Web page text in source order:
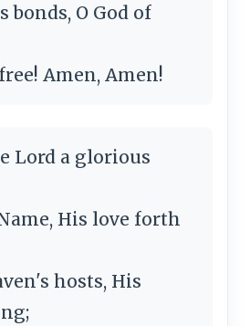
bonds, O God of
Amen, Amen!
Lord a glorious
His love forth
hosts, His